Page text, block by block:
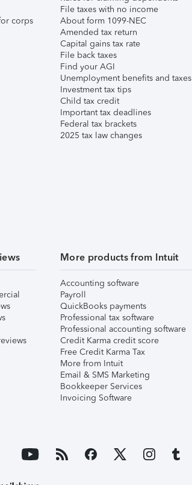
corps
File taxes with no income
About form 1099-NEC
Amended tax return
Capital gains tax rate
File back taxes
Find your AGI
Unemployment benefits and taxes
Investment tax tips
Child tax credit
Important tax deadlines
Federal tax brackets
2025 tax law changes
More products from Intuit
Accounting software
Payroll
QuickBooks payments
Professional tax software
Professional accounting software
Credit Karma credit score
Free Credit Karma Tax
More from Intuit
Email & SMS Marketing
Bookkeeper Services
Invoicing Software